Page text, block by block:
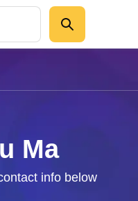
Ma
info below